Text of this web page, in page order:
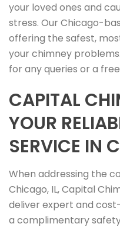
your loved ones and
stress. Our Chicago-
offering the safest,
your chimney
for any queries or a
CAPITAL
YOUR
SERVICE IN
When addressing the
Chicago, IL, Capital
deliver expert and
a complimentary